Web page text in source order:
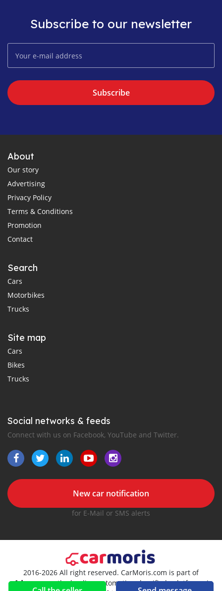
Subscribe to our newsletter
Subscribe
About
Our story
Advertising
Privacy Policy
Terms & Conditions
Promotion
Contact
Search
Cars
Motorbikes
Trucks
Site map
Cars
Bikes
Trucks
Social networks & feeds
Connect with us on Facebook, YouTube and Twitter.
New car notification
for E-Mail or SMS alerts
2016-2026 All right reserved. CarMoris.com is part of
, the leading automotive classifieds platforms in